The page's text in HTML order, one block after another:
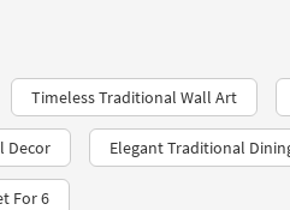
Timeless Traditional Wall Art
Decor Elegant Traditional
For 6